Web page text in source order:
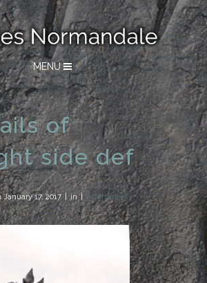
MENU
of
side def
January 17, 2017 in 0 Comments